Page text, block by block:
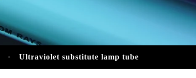
Ultraviolet substitute lamp tube